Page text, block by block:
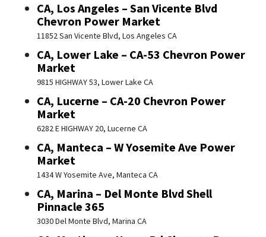
CA, Los Angeles – San Vicente Blvd
Chevron Power Market
11852 San Vicente Blvd, Los Angeles CA
CA, Lower Lake – CA-53 Chevron Power
Market
9815 HIGHWAY 53, Lower Lake CA
CA, Lucerne – CA-20 Chevron Power
Market
6282 E HIGHWAY 20, Lucerne CA
CA, Manteca – W Yosemite Ave Power
Market
1434 W Yosemite Ave, Manteca CA
CA, Marina – Del Monte Blvd Shell
Pinnacle 365
3030 Del Monte Blvd, Marina CA